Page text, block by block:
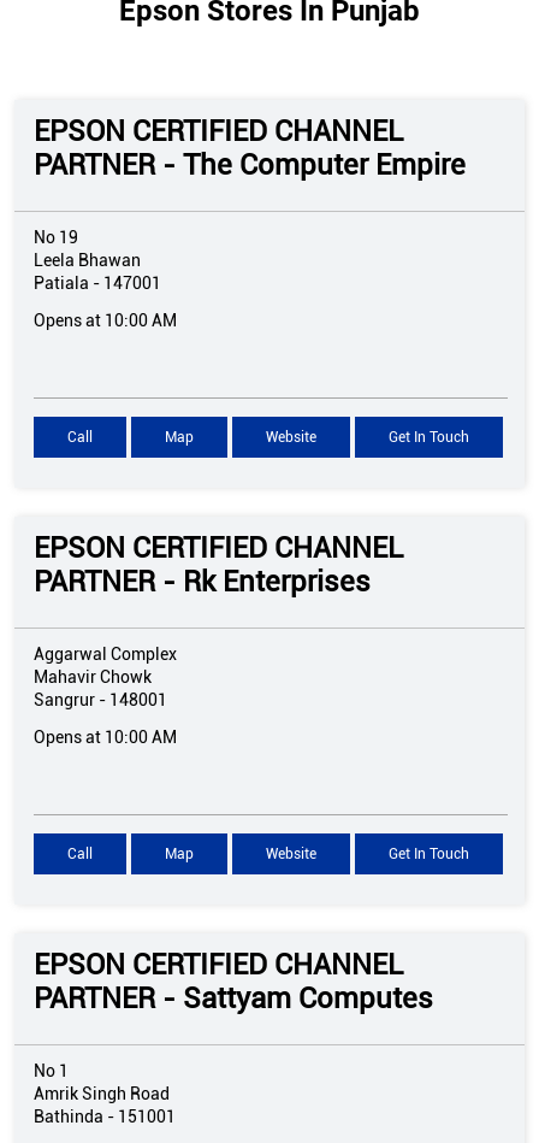
Epson Stores In Punjab
EPSON CERTIFIED CHANNEL
PARTNER - The Computer Empire
No 19
Leela Bhawan
Patiala - 147001
Opens at 10:00 AM
Call Map Website Get In Touch
EPSON CERTIFIED CHANNEL
PARTNER - Rk Enterprises
Aggarwal Complex
Mahavir Chowk
Sangrur - 148001
Opens at 10:00 AM
Call Map Website Get In Touch
EPSON CERTIFIED CHANNEL
PARTNER - Sattyam Computes
No 1
Amrik Singh Road
Bathinda - 151001